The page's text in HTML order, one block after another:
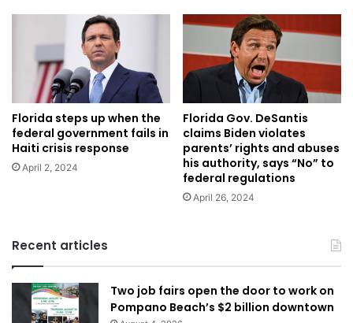
Florida steps up when the
federal government fails in
Haiti crisis response
April 2, 2024
Florida Gov. DeSantis
claims Biden violates
parents’ rights and abuses
his authority, says “No” to
federal regulations
April 26, 2024
Recent articles
Two job fairs open the door to work on
Pompano Beach’s $2 billion downtown